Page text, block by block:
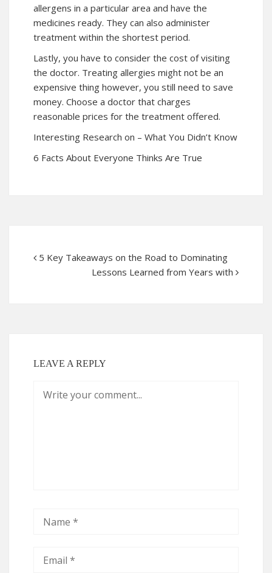
allergens in a particular area and have the
medicines ready. They can also administer
treatment within the shortest period.
Lastly, you have to consider the cost of visiting
the doctor. Treating allergies might not be an
expensive thing however, you still need to save
money. Choose a doctor that charges
reasonable prices for the treatment offered.
Interesting Research on – What You Didn’t Know
6 Facts About Everyone Thinks Are True
5 Key Takeaways on the Road to Dominating
Lessons Learned from Years with
LEAVE A REPLY